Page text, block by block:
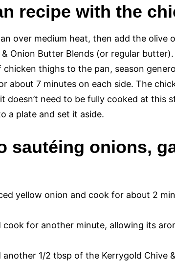
recipe with the
over medium heat, then add the olive
Onion Butter Blends (or regular butter).
thighs to the pan, season
about 7 minutes on each side. The
doesn’t need to be fully cooked at this
a plate and set it aside.
sautéing onions,
yellow onion and cook for about 2
cook for another minute, allowing its
1/2 tbsp of the Kerrygold Chive